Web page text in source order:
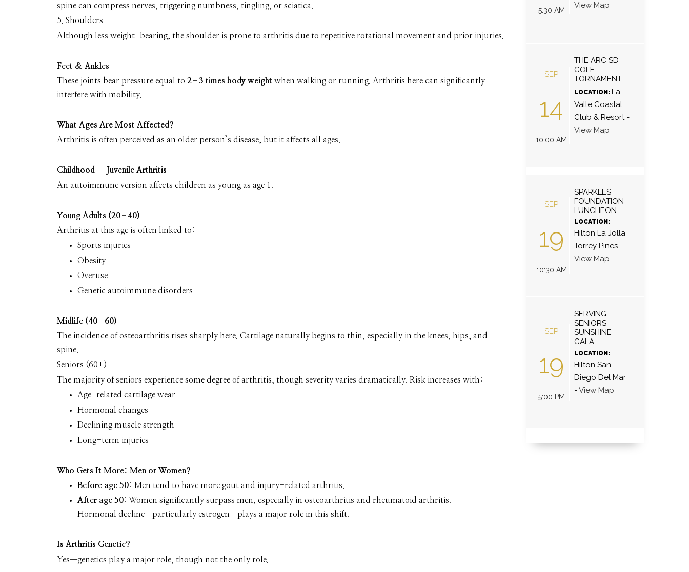
spine can compress nerves, triggering numbness, tingling, or sciatica.
5. Shoulders
Although less weight-bearing, the shoulder is prone to arthritis due to repetitive rotational movement and prior injuries.
Feet & Ankles
These joints bear pressure equal to 2–3 times body weight when walking or running. Arthritis here can significantly
interfere with mobility.
What Ages Are Most Affected?
Arthritis is often perceived as an older person’s disease, but it affects all ages.
Childhood – Juvenile Arthritis
An autoimmune version affects children as young as age 1.
Young Adults (20–40)
Arthritis at this age is often linked to:
Sports injuries
Obesity
Overuse
Genetic autoimmune disorders
Midlife (40–60)
The incidence of osteoarthritis rises sharply here. Cartilage naturally begins to thin, especially in the knees, hips, and
spine.
Seniors (60+)
The majority of seniors experience some degree of arthritis, though severity varies dramatically. Risk increases with:
Age-related cartilage wear
Hormonal changes
Declining muscle strength
Long-term injuries
Who Gets It More: Men or Women?
Before age 50: Men tend to have more gout and injury-related arthritis.
After age 50: Women significantly surpass men, especially in osteoarthritis and rheumatoid arthritis.
Hormonal decline—particularly estrogen—plays a major role in this shift.
Is Arthritis Genetic?
Yes—genetics play a major role, though not the only role.
5:30 AM
View Map
SEP
14
10:00 AM
THE ARC SD
GOLF
TORNAMENT
LOCATION: La
Valle Coastal
Club & Resort-
View Map
SEP
19
10:30 AM
SPARKLES
FOUNDATION
LUNCHEON
LOCATION:
Hilton La Jolla
Torrey Pines-
View Map
SEP
19
5:00 PM
SERVING
SENIORS
SUNSHINE
GALA
LOCATION:
Hilton San
Diego Del Mar
-View Map